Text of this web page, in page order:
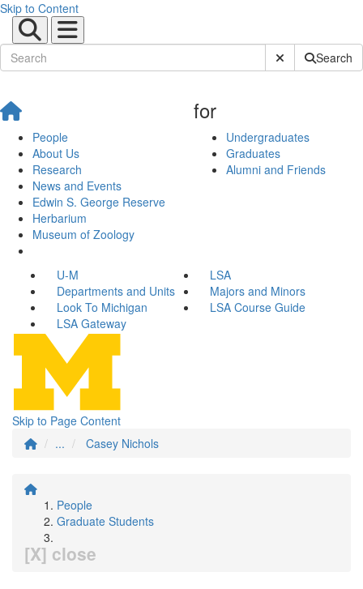
Skip to Content
Submit SiteSearch
People
About Us
Research
News and Events
Edwin S. George Reserve
Herbarium
Museum of Zoology
for
Undergraduates
Graduates
Alumni and Friends
U-M
LSA
Departments and Units
Majors and Minors
Look To Michigan
LSA Course Guide
LSA Gateway
Skip to Page Content
...
Casey Nichols
People
Graduate Students
[X] close